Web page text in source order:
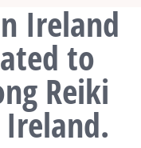
Ireland
to
Reiki